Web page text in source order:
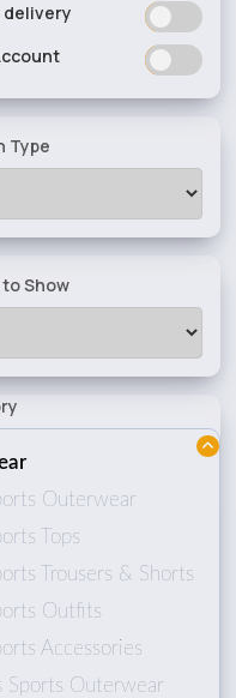
delivery OFF
OFF
Type
Show
Outerwear
Tops
Trousers & Shorts
Outfits
Accessories
Sports Outerwear